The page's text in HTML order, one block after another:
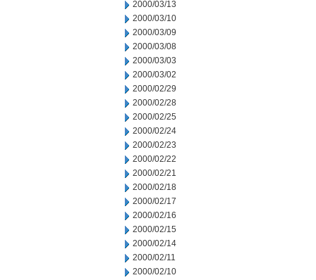
2000/03/13
2000/03/10
2000/03/09
2000/03/08
2000/03/03
2000/03/02
2000/02/29
2000/02/28
2000/02/25
2000/02/24
2000/02/23
2000/02/22
2000/02/21
2000/02/18
2000/02/17
2000/02/16
2000/02/15
2000/02/14
2000/02/11
2000/02/10